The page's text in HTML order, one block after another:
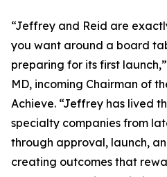
“Jeffrey and Reid are
you want around a board
preparing for its first
MD, incoming Chairman of
Achieve. “Jeffrey has lived
specialty companies from
through approval, launch,
creating outcomes that